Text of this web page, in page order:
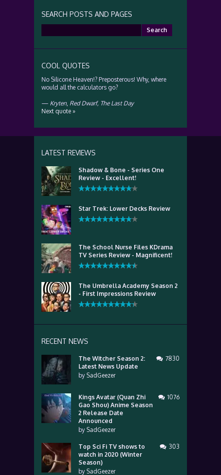
SEARCH POSTS AND PAGES
for:
COOL QUOTES
No Silicone Heaven!? Preposterous! Why, where
would all the calculators go?
— Kryten, Red Dwarf, The Last Day
Next quote »
LATEST REVIEWS
Shadow & Bone - Series One
Review - Excellent!
Star Trek: Lower Decks Review
The School Nurse Files KDrama
TV Series Review - Magnificent!
The Umbrella Academy Season 2
- First Impressions Review
RECENT NEWS
The Witcher Season 2:
Latest News Update
by SadGeezer
7830
Kings Avatar (Quan Zhi
Gao Shou) Anime Season
2 Release Date
Announced
by SadGeezer
1076
Top Sci Fi TV shows to
watch in 2020 (Winter
Season)
by SadGeezer
303